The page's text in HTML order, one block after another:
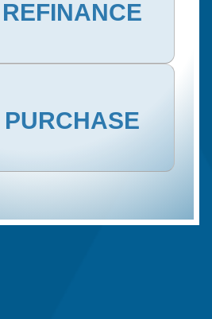
REFINANCE
PURCHASE